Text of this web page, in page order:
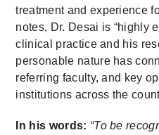
treatment and experience
notes, Dr. Desai is “highly
clinical practice and his
personable nature has
referring faculty, and key
institutions across the
In his words: “To be